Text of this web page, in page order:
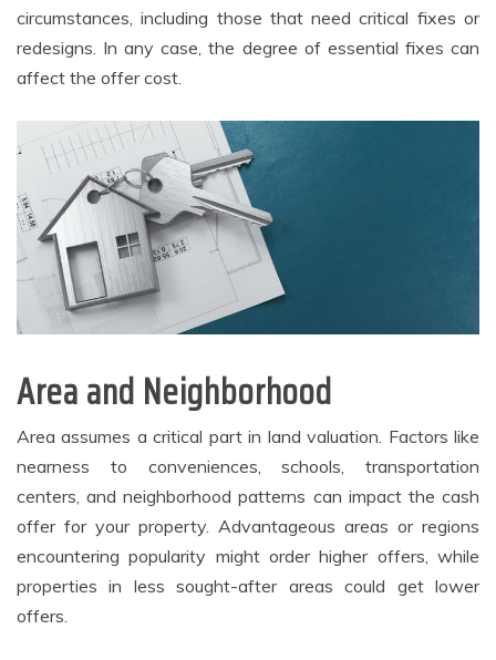
circumstances, including those that need critical fixes or
redesigns. In any case, the degree of essential fixes can
affect the offer cost.
Area and Neighborhood
Area assumes a critical part in land valuation. Factors like
nearness to conveniences, schools, transportation
centers, and neighborhood patterns can impact the cash
offer for your property. Advantageous areas or regions
encountering popularity might order higher offers, while
properties in less sought-after areas could get lower
offers.